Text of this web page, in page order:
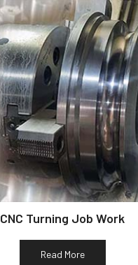
CNC Turning Job Work
Read More